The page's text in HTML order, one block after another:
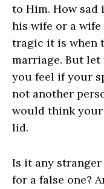
to Him. How sad
his wife or a wife
tragic it is when
marriage. But let
you feel if your
not another
would think
lid.
Is it any stranger
for a false one?